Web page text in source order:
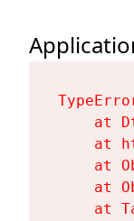
at
at
at
at
at